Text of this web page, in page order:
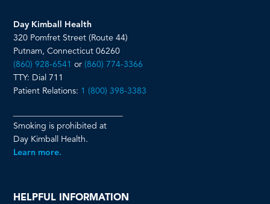
Day Kimball Health
320 Pomfret Street (Route 44)
Putnam, Connecticut 06260
(860) 928-6541 or(860) 774-3366
TTY: Dial 711
Patient Relations: 1 (800) 398-3383
Smoking is prohibited at
Day Kimball Health.
Learn more.
HELPFUL INFORMATION